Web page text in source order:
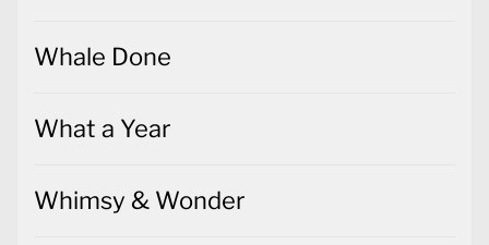
Whale Done
What a Year
Whimsy & Wonder